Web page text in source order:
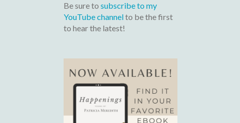
Be sure to subscribe to my
YouTube channelto be the first
to hear the latest!